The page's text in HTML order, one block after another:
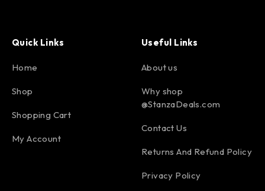
Quick Links
Home
Shop
Shopping Cart
My Account
Useful Links
About us
Why shop
@StanzaDeals.com
Contact Us
Returns And Refund Policy
Privacy Policy